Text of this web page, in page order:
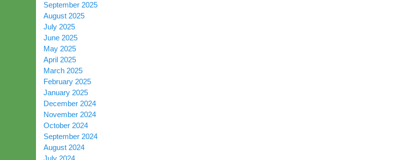
September 2025
August 2025
July 2025
June 2025
May 2025
April 2025
March 2025
February 2025
January 2025
December 2024
November 2024
October 2024
September 2024
August 2024
July 2024